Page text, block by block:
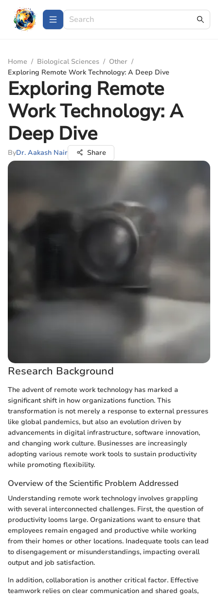
Home / Biological Sciences / Other /
Exploring Remote Work Technology: A Deep Dive
Exploring Remote
Work Technology: A
Deep Dive
ByDr. Aakash Nair Share
Research Background
The advent of remote work technology has marked a
significant shift in how organizations function. This
transformation is not merely a response to external pressures
like global pandemics, but also an evolution driven by
advancements in digital infrastructure, software innovation,
and changing work culture. Businesses are increasingly
adopting various remote work tools to sustain productivity
while promoting flexibility.
Overview of the Scientific Problem Addressed
Understanding remote work technology involves grappling
with several interconnected challenges. First, the question of
productivity looms large. Organizations want to ensure that
employees remain engaged and productive while working
from their homes or other locations. Inadequate tools can lead
to disengagement or misunderstandings, impacting overall
output and job satisfaction.
In addition, collaboration is another critical factor. Effective
teamwork relies on clear communication and shared goals,